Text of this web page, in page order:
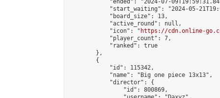
"ended": "2024-07-
"start_waiting": "2024-05-
            "board_size": 13,
            "active_round": null,
            "icon": "
https://cdn.online-
            "player_count": 7,
            "ranked": true
        },
        {
            "id": 115342,
            "name": "Big one piece 13x13",
            "director": {
                "id": 800869,